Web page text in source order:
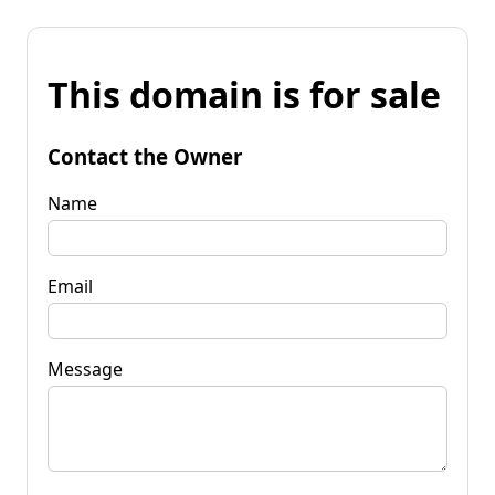
This domain is for sale
Contact the Owner
Name
Email
Message